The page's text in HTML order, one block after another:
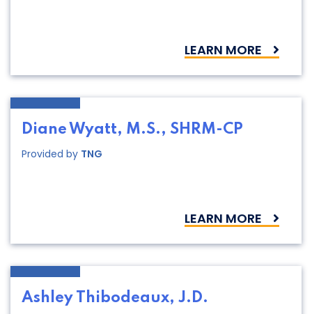
LEARN MORE
Diane Wyatt, M.S., SHRM-CP
Provided by TNG
LEARN MORE
Ashley Thibodeaux, J.D.